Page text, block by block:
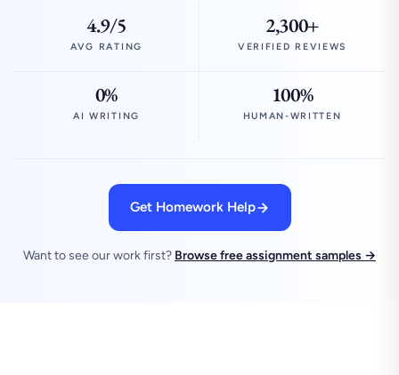
4.9/5
AVG RATING
2,300+
VERIFIED REVIEWS
0%
AI WRITING
100%
HUMAN-WRITTEN
Get Homework Help
Want to see our work first? Browse free assignment samples →